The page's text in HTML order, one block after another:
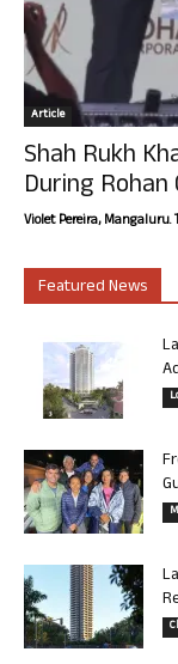
Article
Shah Rukh
During Rohan
Violet Pereira, Mangaluru.
Featured News